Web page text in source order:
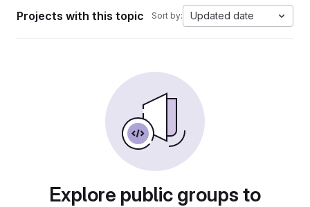
Projects with this topic Sort by: Updated date
Explore public groups to